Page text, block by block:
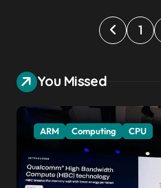
P
o
s
s
p
a
1
You Missed
ARM Computing CPU